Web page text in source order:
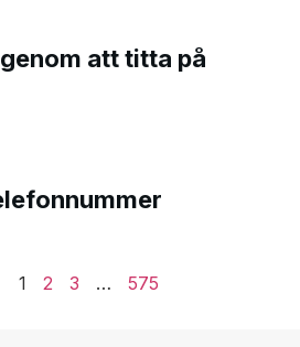
att titta på
1
2 3 … 575